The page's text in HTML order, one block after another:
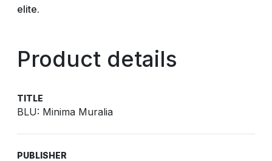
elite.
Product details
TITLE
BLU: Minima Muralia
PUBLISHER